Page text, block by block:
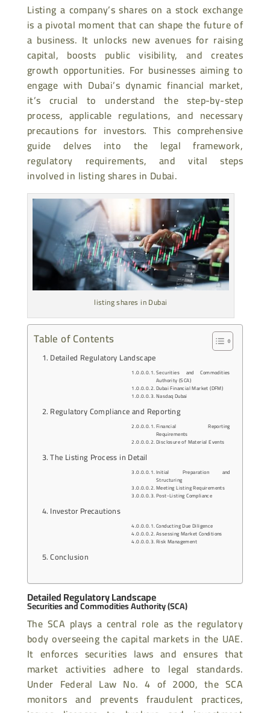
Listing a company’s shares on a stock exchange
is a pivotal moment that can shape the future of
a business. It unlocks new avenues for raising
capital, boosts public visibility, and creates
growth opportunities. For businesses aiming to
engage with Dubai’s dynamic financial market,
it’s crucial to understand the step-by-step
process, applicable regulations, and necessary
precautions for investors. This comprehensive
guide delves into the legal framework,
regulatory requirements, and vital steps
involved in listing shares in Dubai.
listing shares in Dubai
Table of Contents
Detailed Regulatory Landscape
Securities and Commodities
Authority (SCA)
Dubai Financial Market (DFM)
Nasdaq Dubai
Regulatory Compliance and Reporting
Financial Reporting
Requirements
Disclosure of Material Events
The Listing Process in Detail
Initial Preparation and
Structuring
Meeting Listing Requirements
Post-Listing Compliance
Investor Precautions
Conducting Due Diligence
Assessing Market Conditions
Risk Management
Conclusion
Detailed Regulatory Landscape
Securities and Commodities Authority (SCA)
The SCA plays a central role as the regulatory
body overseeing the capital markets in the UAE.
It enforces securities laws and ensures that
market activities adhere to legal standards.
Under Federal Law No. 4 of 2000, the SCA
monitors and prevents fraudulent practices,